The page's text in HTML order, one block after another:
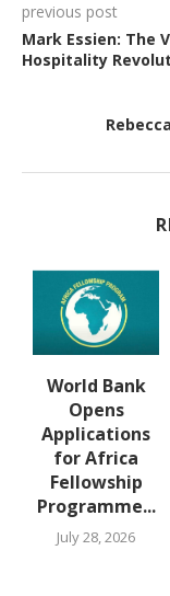
previous post
Mark Essien: The
Hospitality
World Bank
Opens
Applications
for Africa
Fellowship
Programme...
July 28, 2026